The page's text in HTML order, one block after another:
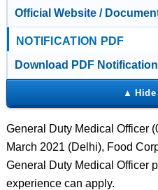
Official Website /
NOTIFICATION PDF
Download PDF Notification
General Duty Medical Officer
March 2021 (Delhi), Food
General Duty Medical Officer
experience can apply.